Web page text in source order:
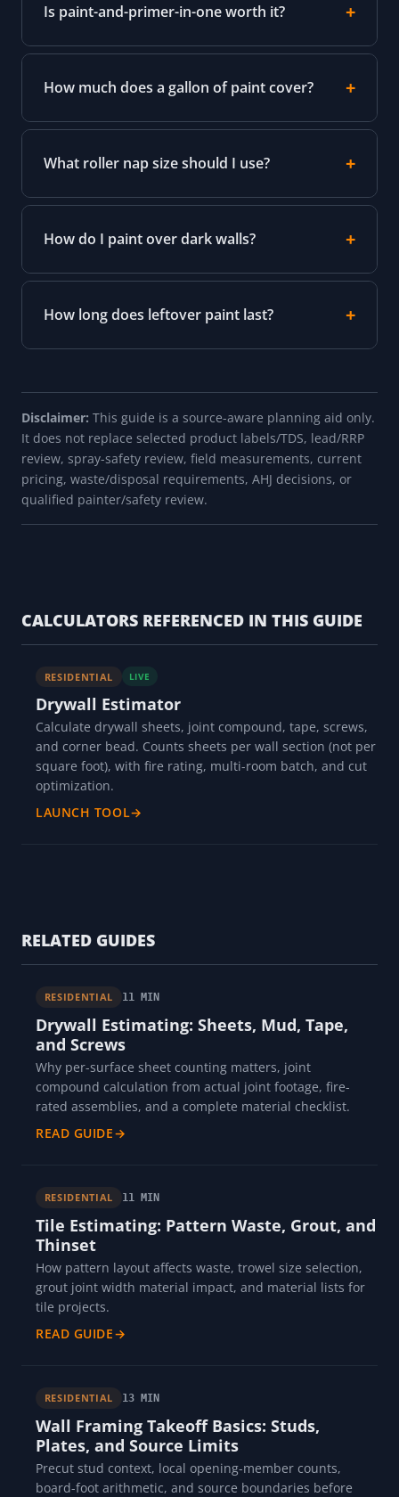
Is paint-and-primer-in-one worth it?
How much does a gallon of paint cover?
What roller nap size should I use?
How do I paint over dark walls?
How long does leftover paint last?
Disclaimer: This guide is a source-aware planning aid only.
It does not replace selected product labels/TDS, lead/RRP
review, spray-safety review, field measurements, current
pricing, waste/disposal requirements, AHJ decisions, or
qualified painter/safety review.
CALCULATORS REFERENCED IN THIS GUIDE
RESIDENTIAL LIVE
Drywall Estimator
Calculate drywall sheets, joint compound, tape, screws,
and corner bead. Counts sheets per wall section (not per
square foot), with fire rating, multi-room batch, and cut
optimization.
LAUNCH TOOL→
RELATED GUIDES
RESIDENTIAL 11 MIN
Drywall Estimating: Sheets, Mud, Tape,
and Screws
Why per-surface sheet counting matters, joint
compound calculation from actual joint footage, fire-
rated assemblies, and a complete material checklist.
READ GUIDE→
RESIDENTIAL 11 MIN
Tile Estimating: Pattern Waste, Grout, and
Thinset
How pattern layout affects waste, trowel size selection,
grout joint width material impact, and material lists for
tile projects.
READ GUIDE→
RESIDENTIAL 13 MIN
Wall Framing Takeoff Basics: Studs,
Plates, and Source Limits
Precut stud context, local opening-member counts,
board-foot arithmetic, and source boundaries before